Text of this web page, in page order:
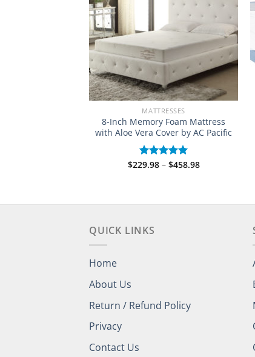
MATTRESSES
8-Inch Memory Foam Mattress
with Aloe Vera Cover by AC Pacific
Rated 5.00
$229.98 – $458.98Price
QUICK LINKS
Home
About Us
Return / Refund Policy
Privacy
Contact Us